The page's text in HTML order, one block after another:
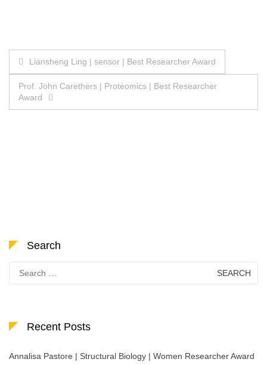
Post
navigation
Liansheng Ling | sensor | Best Researcher Award
Prof. John Carethers | Proteomics | Best Researcher
Award
Search
for:
Recent Posts
Annalisa Pastore | Structural Biology | Women Researcher Award